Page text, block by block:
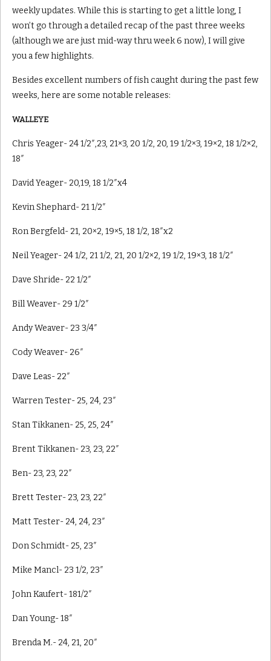
weekly updates. While this is starting to get a little long, I
won’t go through a detailed recap of the past three weeks
(although we are just mid-way thru week 6 now), I will give
you a few highlights.
Besides excellent numbers of fish caught during the past few
weeks, here are some notable releases:
WALLEYE
Chris Yeager- 24 1/2″,23, 21×3, 20 1/2, 20, 19 1/2×3, 19×2, 18 1/2×2,
18″
David Yeager- 20,19, 18 1/2″x4
Kevin Shephard- 21 1/2″
Ron Bergfeld- 21, 20×2, 19×5, 18 1/2, 18″x2
Neil Yeager- 24 1/2, 21 1/2, 21, 20 1/2×2, 19 1/2, 19×3, 18 1/2″
Dave Shride- 22 1/2″
Bill Weaver- 29 1/2″
Andy Weaver- 23 3/4″
Cody Weaver- 26″
Dave Leas- 22″
Warren Tester- 25, 24, 23″
Stan Tikkanen- 25, 25, 24″
Brent Tikkanen- 23, 23, 22″
Ben- 23, 23, 22″
Brett Tester- 23, 23, 22″
Matt Tester- 24, 24, 23″
Don Schmidt- 25, 23″
Mike Mancl- 23 1/2, 23″
John Kaufert- 181/2″
Dan Young- 18″
Brenda M.- 24, 21, 20″